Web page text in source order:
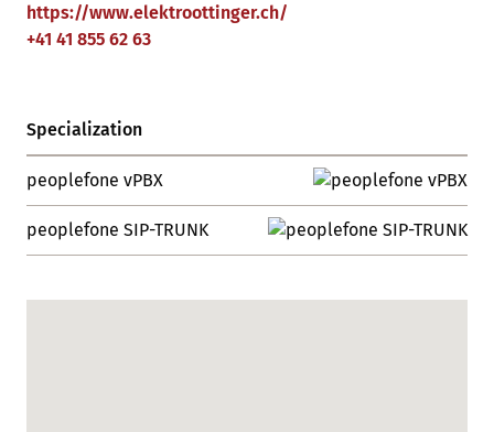
https://www.elektroottinger.ch/
+41 41 855 62 63
Specialization
peoplefone vPBX
peoplefone SIP-TRUNK